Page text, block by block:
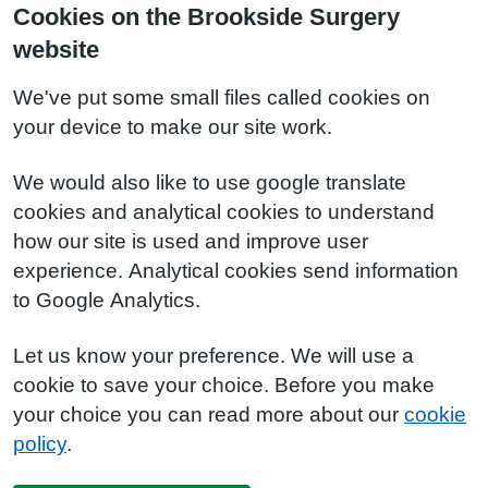
Cookies on the Brookside Surgery
website
We've put some small files called cookies on
your device to make our site work.
We would also like to use google translate
cookies and analytical cookies to understand
how our site is used and improve user
experience. Analytical cookies send information
to Google Analytics.
Let us know your preference. We will use a
cookie to save your choice. Before you make
your choice you can read more about our cookie
policy.